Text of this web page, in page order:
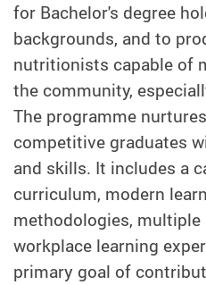
for Bachelor's degree
backgrounds, and to
nutritionists capable of
the community,
The programme
competitive graduates
and skills. It includes a
curriculum, modern
methodologies,
workplace learning
primary goal of